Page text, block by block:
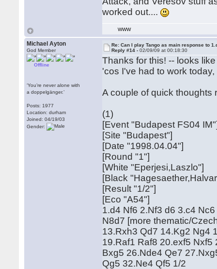
worked out....
WWW
Michael Ayton
God Member
Offline
‘You’re never alone with
a doppelgänger.’
Posts: 1977
Location: durham
Joined: 04/19/03
Gender:
Re: Can I play Tango as main response to
Reply #14 -02/09/09 at 00:18:30
Thanks for this! -- looks
'cos I've had to work
A couple of quick thoughts
(1)
[Event "Budapest FS04
[Site "Budapest"]
[Date "1998.04.04"]
[Round "1"]
[White "Eperjesi,Laszlo"]
[Black
[Result "1/2"]
[Eco "A54"]
1.d4 Nf6 2.Nf3 d6 3.c4
N8d7 [more thematic/
13.Rxh3 Qd7 14.Kg2 Ng4
19.Raf1 Raf8 20.exf5
Bxg5 26.Nde4 Qe7
Qg5 32.Ne4 Qf5 1/2